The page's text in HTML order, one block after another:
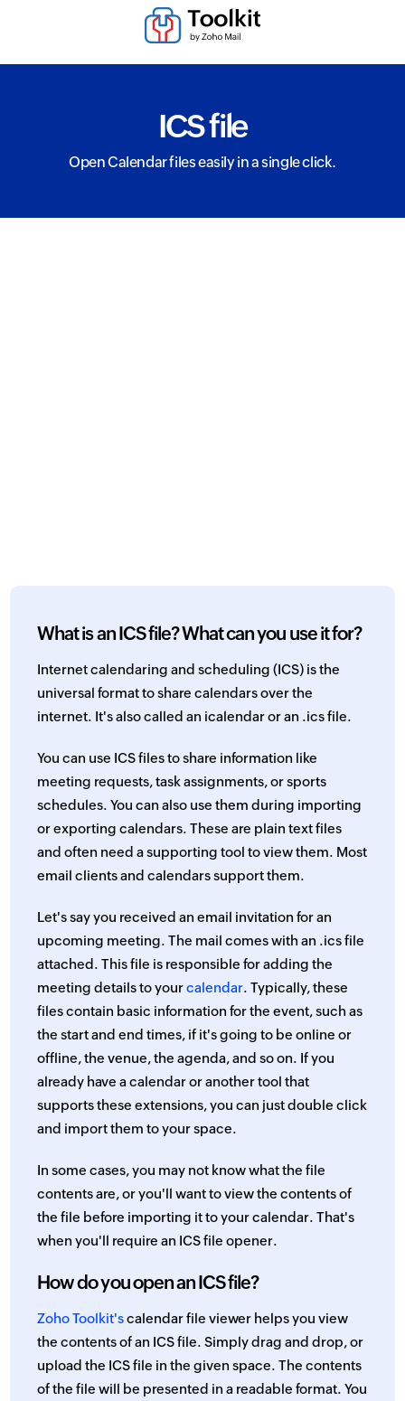
ICS file
Open Calendar files easily in a single click.
What is an ICS file? What can you use it for?
Internet calendaring and scheduling (ICS) is the
universal format to share calendars over the
internet. It's also called an icalendar or an .ics file.
You can use ICS files to share information like
meeting requests, task assignments, or sports
schedules. You can also use them during importing
or exporting calendars. These are plain text files
and often need a supporting tool to view them. Most
email clients and calendars support them.
Let's say you received an email invitation for an
upcoming meeting. The mail comes with an .ics file
attached. This file is responsible for adding the
meeting details to yourcalendar. Typically, these
files contain basic information for the event, such as
the start and end times, if it's going to be online or
offline, the venue, the agenda, and so on. If you
already have a calendar or another tool that
supports these extensions, you can just double click
and import them to your space.
In some cases, you may not know what the file
contents are, or you'll want to view the contents of
the file before importing it to your calendar. That's
when you'll require an ICS file opener.
How do you open an ICS file?
Zoho Toolkit'scalendar file viewer helps you view
the contents of an ICS file. Simply drag and drop, or
upload the ICS file in the given space. The contents
of the file will be presented in a readable format. You